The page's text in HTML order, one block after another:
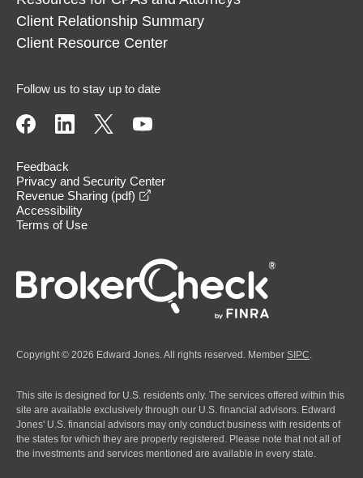
Client Relationship Summary
Client Resource Center
Follow us to stay up to date
Feedback
Privacy and Security Center
Revenue Sharing (pdf)
Accessibility
Terms of Use
Copyright © 2026 Edward Jones. All rights reserved. Member SIPC
This site is designed for U.S. residents only. The services offered within this
site are available exclusively through our U.S. financial advisors. Edward
Jones' U.S. financial advisors may only conduct business with residents of
the states for which they are properly registered. Please note that not all of
the investments and services mentioned are available in every state.